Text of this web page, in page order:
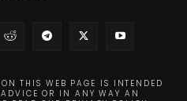
THIS WEB PAGE IS INTENDED
OR IN ANY WAY AN